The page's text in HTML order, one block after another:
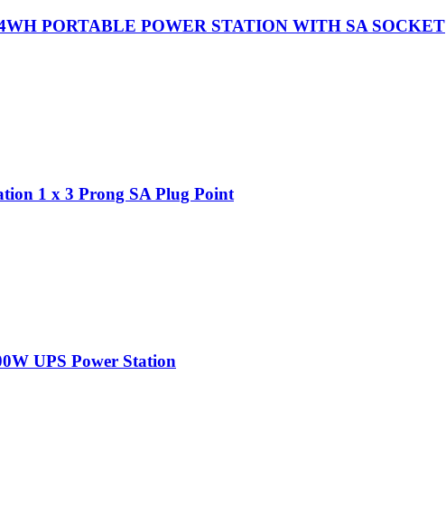
PORTABLE POWER STATION WITH SA SOCKET
1 x 3 Prong SA Plug Point
UPS Power Station